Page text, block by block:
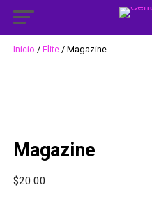
Inicio / Elite/ Magazine
Magazine
$20.00